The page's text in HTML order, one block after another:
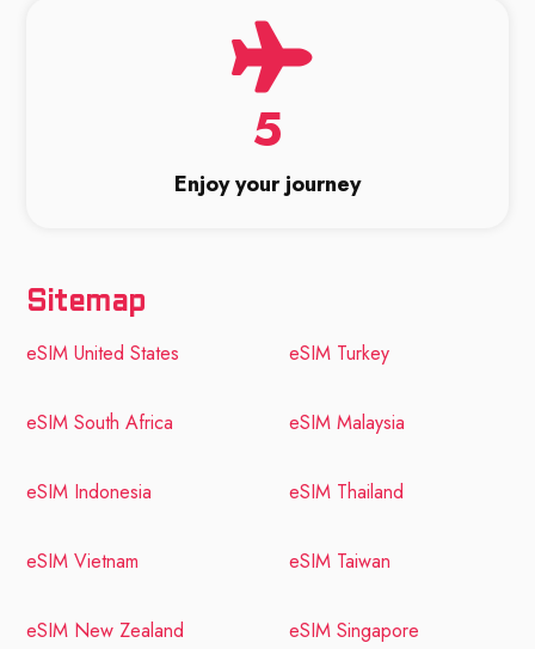
5
Enjoy your journey
Sitemap
eSIM United States eSIM Turkey
eSIM South Africa eSIM Malaysia
eSIM Indonesia eSIM Thailand
eSIM Vietnam eSIM Taiwan
eSIM New Zealand eSIM Singapore